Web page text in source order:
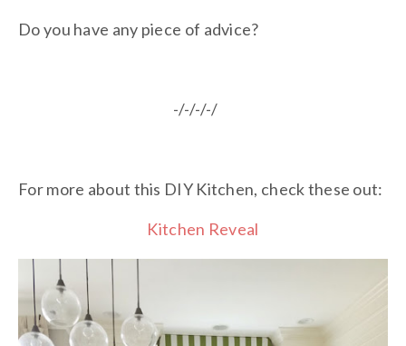
Do you have any piece of advice?
-/-/-/-/
For more about this DIY Kitchen, check these out:
Kitchen Reveal